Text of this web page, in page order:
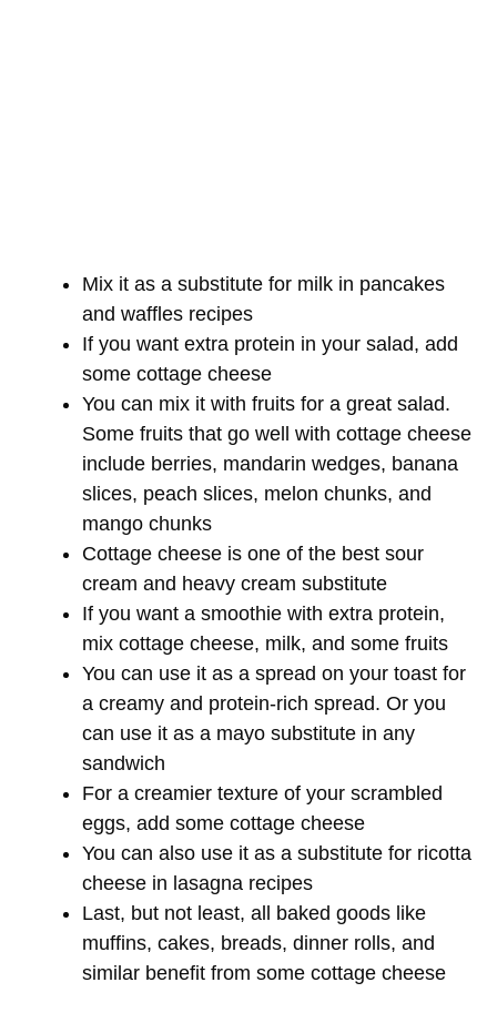
Mix it as a substitute for milk in pancakes
and waffles recipes
If you want extra protein in your salad, add
some cottage cheese
You can mix it with fruits for a great salad.
Some fruits that go well with cottage cheese
include berries, mandarin wedges, banana
slices, peach slices, melon chunks, and
mango chunks
Cottage cheese is one of the best sour
cream and heavy cream substitute
If you want a smoothie with extra protein,
mix cottage cheese, milk, and some fruits
You can use it as a spread on your toast for
a creamy and protein-rich spread. Or you
can use it as a mayo substitute in any
sandwich
For a creamier texture of your scrambled
eggs, add some cottage cheese
You can also use it as a substitute for ricotta
cheese in lasagna recipes
Last, but not least, all baked goods like
muffins, cakes, breads, dinner rolls, and
similar benefit from some cottage cheese